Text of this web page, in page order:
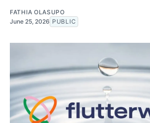
FATHIA OLASUPO
June 25, 2026 PUBLIC